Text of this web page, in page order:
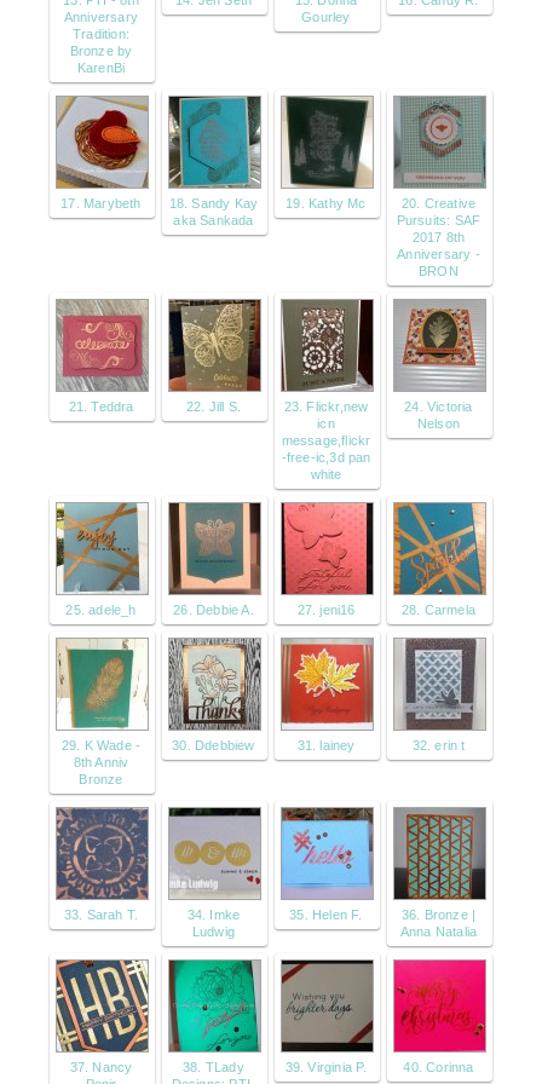
Anniversary
Tradition:
Bronze by
KarenBi
Gourley
17. Marybeth
18. Sandy Kay
aka Sankada
19. Kathy Mc
20. Creative
Pursuits: SAF
2017 8th
Anniversary -
BRON
21. Teddra 22. Jill S.
23. Flickr,new
icn
message,flickr
-free-ic,3d pan
white
24. Victoria
Nelson
25. adele_h 26. Debbie A. 27. jeni16 28. Carmela
29. K Wade -
8th Anniv
Bronze
30. Ddebbiew 31. lainey 32. erin t
33. Sarah T.
34. Imke
Ludwig
35. Helen F.
36. Bronze |
Anna Natalia
37. Nancy
38. TLady
39. Virginia P. 40. Corinna